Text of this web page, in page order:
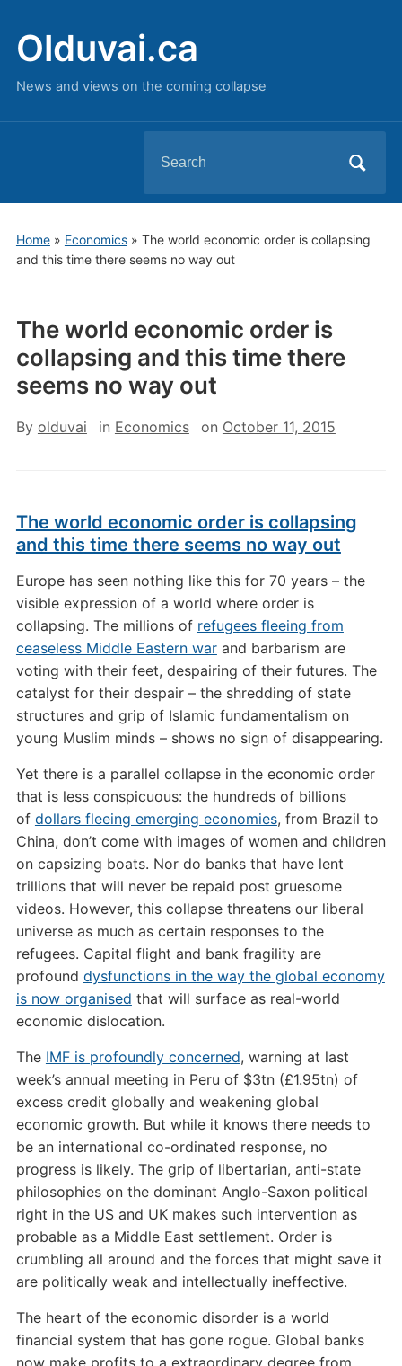
Olduvai.ca
News and views on the coming collapse
for:
Home» Economics» The world economic order is collapsing
and this time there seems no way out
The world economic order is
collapsing and this time there
seems no way out
By olduvai in Economics on October 11, 2015
The world economic order is collapsing
and this time there seems no way out
Europe has seen nothing like this for 70 years – the
visible expression of a world where order is
collapsing. The millions of refugees fleeing from
ceaseless Middle Eastern warand barbarism are
voting with their feet, despairing of their futures. The
catalyst for their despair – the shredding of state
structures and grip of Islamic fundamentalism on
young Muslim minds – shows no sign of disappearing.
Yet there is a parallel collapse in the economic order
that is less conspicuous: the hundreds of billions
of dollars fleeing emerging economies, from Brazil to
China, don’t come with images of women and children
on capsizing boats. Nor do banks that have lent
trillions that will never be repaid post gruesome
videos. However, this collapse threatens our liberal
universe as much as certain responses to the
refugees. Capital flight and bank fragility are
profound dysfunctions in the way the global economy
is now organised that will surface as real-world
economic dislocation.
The IMF is profoundly concerned, warning at last
week’s annual meeting in Peru of $3tn (£1.95tn) of
excess credit globally and weakening global
economic growth. But while it knows there needs to
be an international co-ordinated response, no
progress is likely. The grip of libertarian, anti-state
philosophies on the dominant Anglo-Saxon political
right in the US and UK makes such intervention as
probable as a Middle East settlement. Order is
crumbling all around and the forces that might save it
are politically weak and intellectually ineffective.
The heart of the economic disorder is a world
financial system that has gone rogue. Global banks
now make profits to a extraordinary degree from